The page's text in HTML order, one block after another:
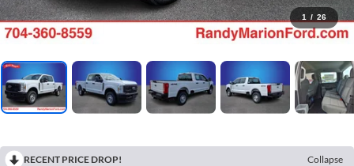
1 / 26
RECENT PRICE DROP!
Collapse